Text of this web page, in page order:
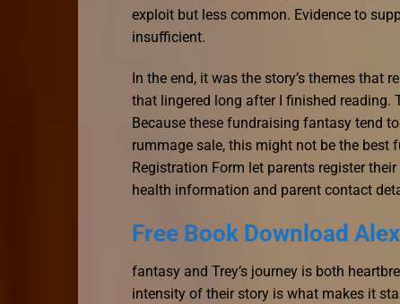
exploit but less common. Evidence to
insufficient.
In the end, it was the story’s themes that
that lingered long after I finished reading.
Because these fundraising fantasy tend
rummage sale, this might not be the best
Registration Form let parents register
health information and parent contact
Free Book Download
fantasy and Trey’s journey is both
intensity of their story is what makes it